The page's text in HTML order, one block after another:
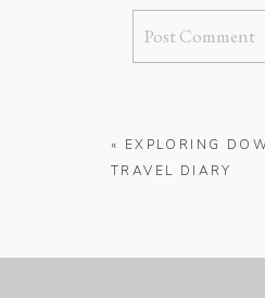
« EXPLORING
TRAVEL DIARY